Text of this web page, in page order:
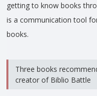
getting to know books
is a communication tool
books.
Three books
creator of Biblio Battle